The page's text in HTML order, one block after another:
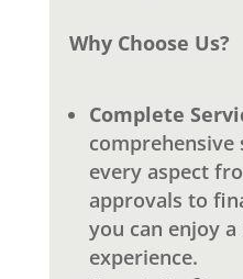
Why Choose Us?
Complete
every aspect
approvals to
you can enjoy
experience.